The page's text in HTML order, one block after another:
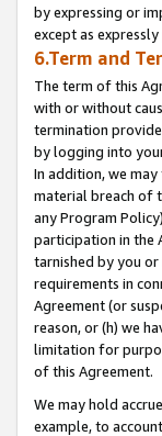
by expressing or
except as
6.Term and
The term of this
with or without
termination
by logging into
In addition, we
material breach of
any Program
participation in the
tarnished by you
requirements in
Agreement (or
reason, or (h) we
limitation for
of this Agreement.
We may hold
example, to